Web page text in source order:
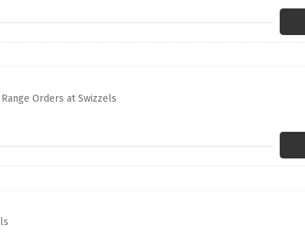
Orders at Swizzels